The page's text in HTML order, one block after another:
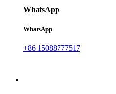
WhatsApp
WhatsApp
+86 15088777517